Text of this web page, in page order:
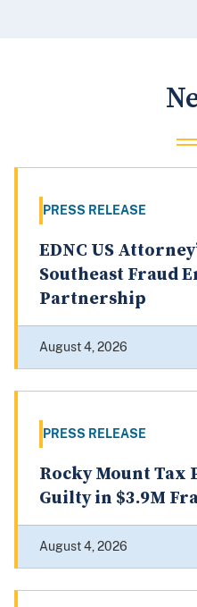
PRESS RELEASE
EDNC US
Southeast Fraud
Partnership
August 4, 2026
PRESS RELEASE
Rocky Mount Tax
Guilty in $3.9M
August 4, 2026